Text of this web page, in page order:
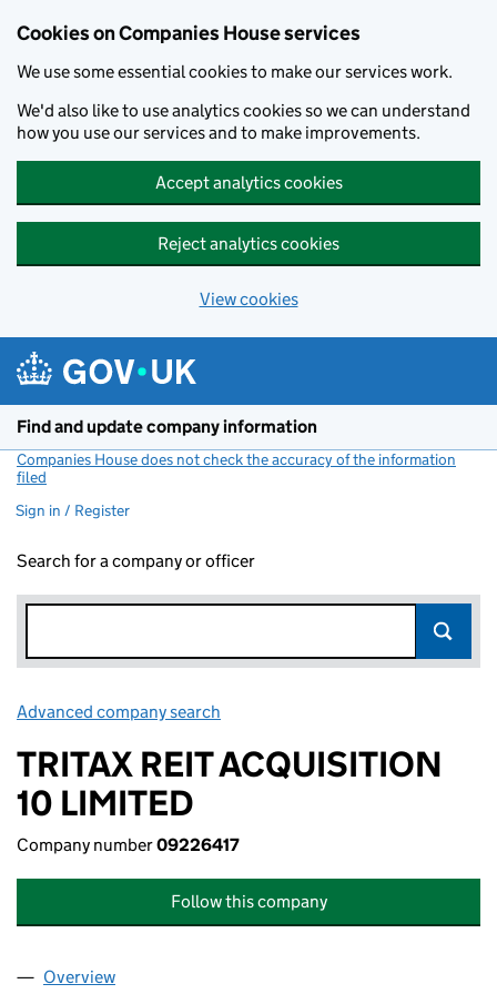
Cookies on Companies House services
We use some essential cookies to make our services work.
We'd also like to use analytics cookies so we can understand
how you use our services and to make improvements.
Accept analytics cookies
Reject analytics cookies
View cookies
Find and update company information
Companies House does not check the accuracy of the information
filed
Sign in / Register
Search for a company or officer
Advanced company search
TRITAX REIT ACQUISITION
10 LIMITED
Company number09226417
Follow this company
Company
Overview